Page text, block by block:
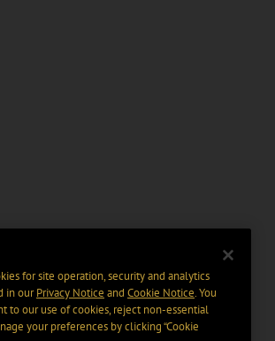
for site operation, security and analytics
in ourPrivacy Notice and Cookie Notice. You
to our use of cookies, reject non-essential
your preferences by clicking “Cookie